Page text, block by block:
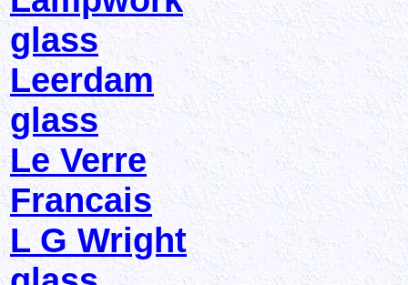
glass
Leerdam
glass
Le Verre
Francais
L G Wright